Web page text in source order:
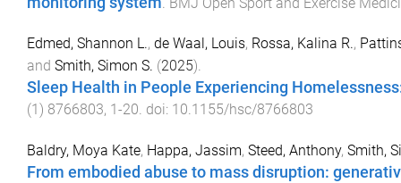
. BMJ Open Sport and Exercise
Edmed, Shannon L., de Waal, Louis, Rossa, Kalina R.,
and Smith, Simon S. (2025).
Sleep Health in People Experiencing
(1 ) 8766803, 1 -20. doi: 10.1155/hsc/8766803
Baldry, Moya Kate, Happa, Jassim, Steed, Anthony, Smith,
From embodied abuse to mass disruption: